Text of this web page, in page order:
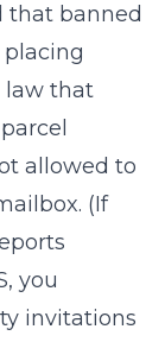
that banned
law that
allowed to
(If
you
invitations